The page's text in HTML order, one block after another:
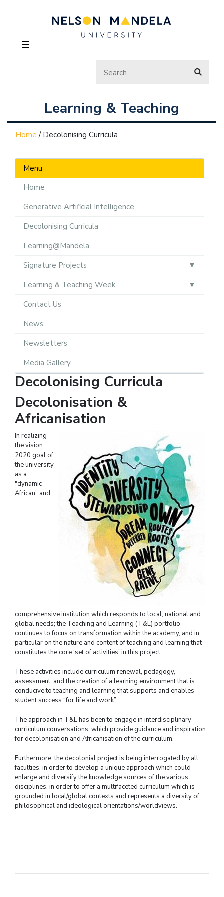
☰
Learning & Teaching
Home / Decolonising Curricula
Menu
Home
Generative Artificial Intelligence
Decolonising Curricula
Learning@Mandela
Signature Projects
Learning & Teaching Week
Contact Us
News
Newsletters
Media Gallery
Decolonising Curricula
Decolonisation &
Africanisation
In realizing
the vision
2020 goal of
the university
as a
"dynamic
African" and
comprehensive institution which responds to local, national and
global needs; the Teaching and Learning (T&L) portfolio
continues to focus on transformation within the academy, and in
particular on the nature and content of teaching and learning that
constitutes the core ‘set of activities’ in this project.
These activities include curriculum renewal, pedagogy,
assessment, and the creation of a learning environment that is
conducive to teaching and learning that supports and enables
student success “for life and work”.
The approach in T&L has been to engage in interdisciplinary
curriculum conversations, which provide guidance and inspiration
for decolonisation and Africanisation of the curriculum.
Furthermore, the decolonial project is being interrogated by all
faculties, in order to develop a unique approach which could
enlarge and diversify the knowledge sources of the various
disciplines, in order to offer a multifaceted curriculum which is
grounded in local/global contexts and represents a diversity of
philosophical and ideological orientations/worldviews.